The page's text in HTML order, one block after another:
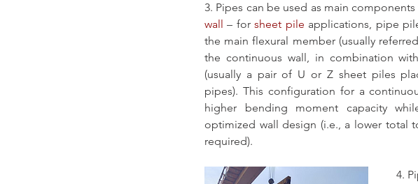
3. Pipes can be used as main
wall – for sheet pile applications, pipe
the main flexural member (usually
the continuous wall, in combination
(usually a pair of U or Z sheet piles
pipes). This configuration for a
higher bending moment capacity
optimized wall design (i.e., a lower total
required).
4.